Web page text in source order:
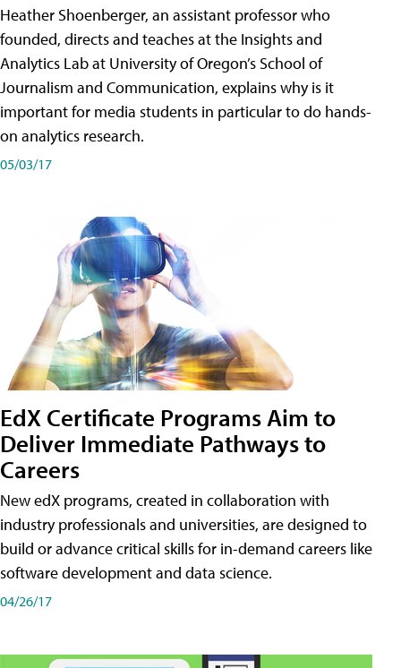
Heather Shoenberger, an assistant professor who
founded, directs and teaches at the Insights and
Analytics Lab at University of Oregon’s School of
Journalism and Communication, explains why is it
important for media students in particular to do hands-
on analytics research.
05/03/17
EdX Certificate Programs Aim to
Deliver Immediate Pathways to
Careers
New edX programs, created in collaboration with
industry professionals and universities, are designed to
build or advance critical skills for in-demand careers like
software development and data science.
04/26/17